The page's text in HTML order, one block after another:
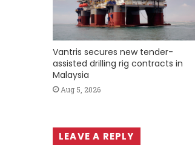
Vantris secures new tender-
assisted drilling rig contracts in
Malaysia
Aug 5, 2026
LEAVE A REPLY